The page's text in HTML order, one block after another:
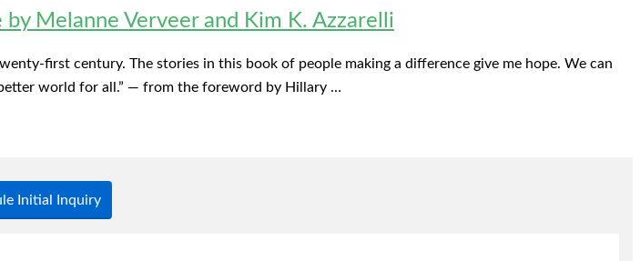
Melanne Verveer and Kim K. Azzarelli
first century. The stories in this book of people making a difference give me hope. We can
world for all.” — from the foreword by Hillary …
Initial Inquiry